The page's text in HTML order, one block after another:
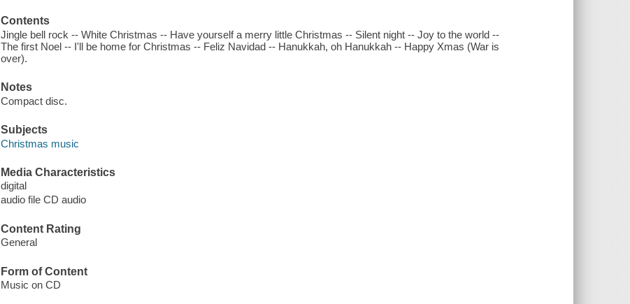
Contents
Jingle bell rock -- White Christmas -- Have yourself a merry little Christmas -- Silent night -- Joy to the world --
The first Noel -- I'll be home for Christmas -- Feliz Navidad -- Hanukkah, oh Hanukkah -- Happy Xmas (War is
over).
Notes
Compact disc.
Subjects
Christmas music
Media Characteristics
digital
audio file CD audio
Content Rating
General
Form of Content
Music on CD